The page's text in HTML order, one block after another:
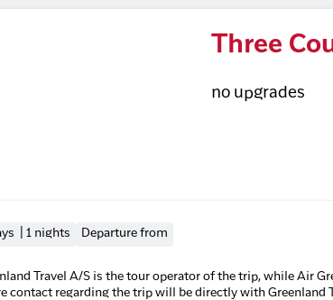
Three
no upgrades
| 1 nights Departure from
Travel A/S is the tour operator of the trip, while Air
contact regarding the trip will be directly with Greenland